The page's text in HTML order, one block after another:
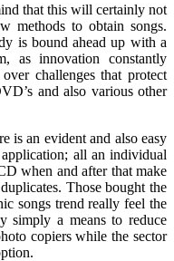
that this will certainly not
methods to obtain songs.
is bound ahead up with a
as innovation constantly
challenges that protect
and also various other
is an evident and also easy
all an individual
when and after that make
Those bought the
songs trend really feel the
simply a means to reduce
copiers while the sector